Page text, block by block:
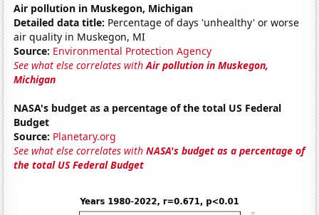
Air pollution in Muskegon, Michigan
Detailed data title: Percentage of days 'unhealthy' or worse
air quality in Muskegon, MI
Source: Environmental Protection Agency
See what else correlates withAir pollution in Muskegon,
Michigan
NASA's budget as a percentage of the total US Federal
Budget
Source: Planetary.org
See what else correlates withNASA's budget as a percentage of
the total US Federal Budget